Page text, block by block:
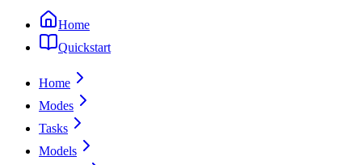
Home
Quickstart
Home
Modes
Tasks
Models